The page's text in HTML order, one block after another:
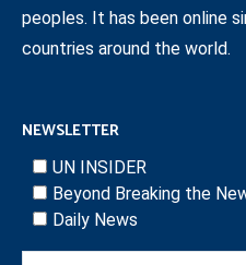
peoples. It has been online
countries around the world.
NEWSLETTER
UN INSIDER
Beyond Breaking the
Daily News